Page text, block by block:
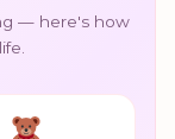
— here's how